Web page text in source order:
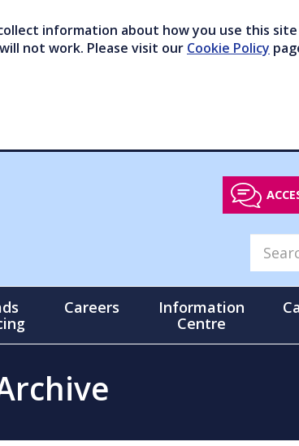
information about how you use this
not work. Please visit our Cookie Policy
Careers
Information
Centre